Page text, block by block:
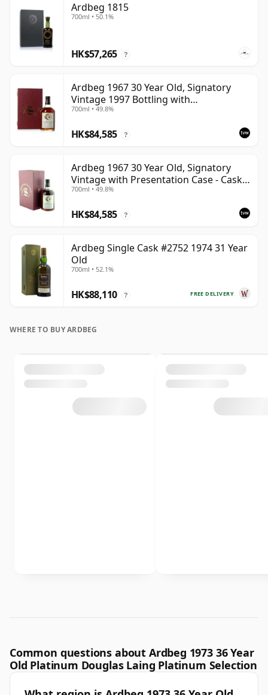
Ardbeg 1815
700ml • 50.1%
HK$57,265 ?
Ardbeg 1967 30 Year Old, Signatory
Vintage 1997 Bottling with
Presentation Case - Cask 1138
700ml • 49.8%
HK$84,585 ?
Ardbeg 1967 30 Year Old, Signatory
Vintage with Presentation Case - Cask
1140
700ml • 49.8%
HK$84,585 ?
Ardbeg Single Cask #2752 1974 31 Year
Old
700ml • 52.1%
FREE DELIVERY
HK$88,110 ?
WHERE TO BUY ARDBEG
Common questions about Ardbeg 1973 36 Year
Old Platinum Douglas Laing Platinum Selection